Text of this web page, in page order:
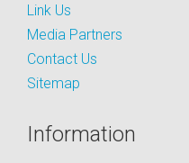
Link Us
Media Partners
Contact Us
Sitemap
Information